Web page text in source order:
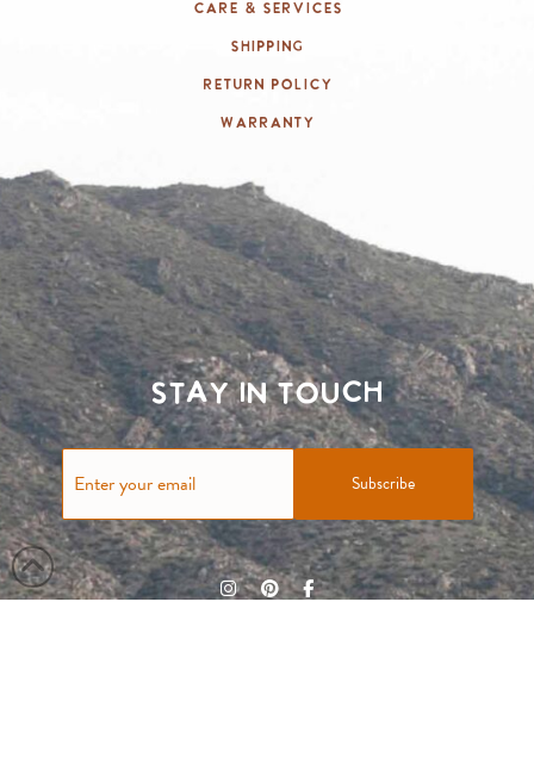
Care & Services
Shipping
Return Policy
Warranty
Stay in touch
Subscribe